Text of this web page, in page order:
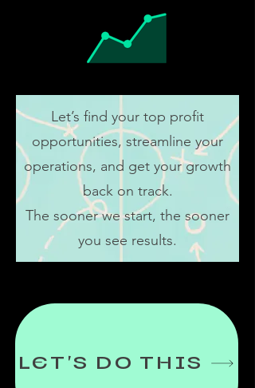
Let’s find your top profit
opportunities, streamline your
operations, and get your growth
back on track.
The sooner we start, the sooner
you see results.
LET'S DO THIS